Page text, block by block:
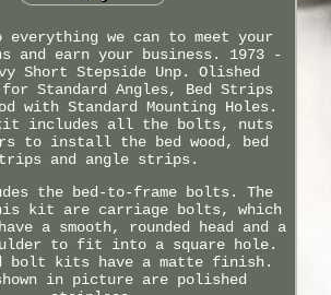
everything we can to meet your
and earn your business. 1973 -
Short Stepside Unp. Olished
Standard Angles, Bed Strips
with Standard Mounting Holes.
kit includes all the bolts, nuts
to install the bed wood, bed
and angle strips.
the bed-to-frame bolts. The
kit are carriage bolts, which
a smooth, rounded head and a
to fit into a square hole.
bolt kits have a matte finish.
in picture are polished